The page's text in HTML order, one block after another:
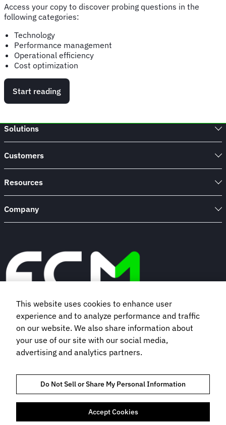
Access your copy to discover probing questions in the
following categories:
Technology
Performance management
Operational efficiency
Cost optimization
Start reading
Solutions
Customers
Resources
Company
Book a demo
Subscribe to our newsletter
TRUST AND COMPLIANCEPRIVACY NOTICECOOKIES POLICYTERMS OF USE
This website uses cookies to enhance user
experience and to analyze performance and traffic
on our website. We also share information about
your use of our site with our social media,
advertising and analytics partners.
Do Not Sell or Share My Personal Information
Accept Cookies